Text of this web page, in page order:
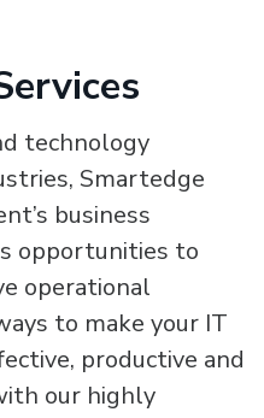
technology
Smartedge
business
opportunities to
operational
to make your IT
productive and
our highly